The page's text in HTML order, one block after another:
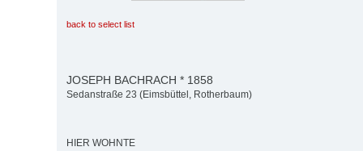
back to select list
JOSEPH BACHRACH * 1858
Sedanstraße 23 (Eimsbüttel, Rotherbaum)
HIER WOHNTE